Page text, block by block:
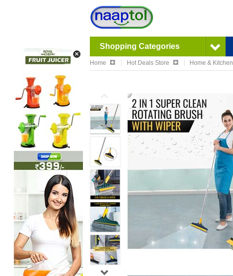
Shopping Categories
Home Hot Deals Store Home & Kitchen